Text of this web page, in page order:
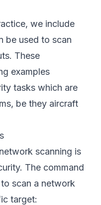
we include
be used to scan
These
examples
tasks which are
be they aircraft
scanning is
The command
scan a network
target: